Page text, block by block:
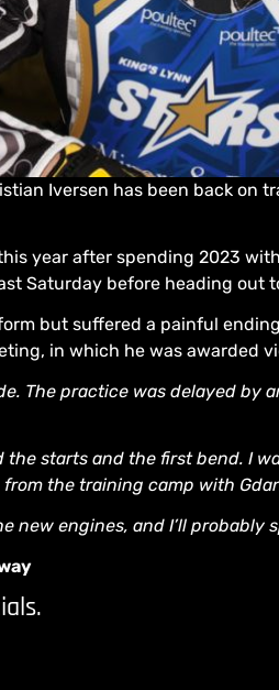
Iversen has been back on
year after spending 2023
Saturday before heading out
but suffered a painful
in which he was awarded
The practice was delayed by
the starts and the first bend. I
the training camp with
new engines, and I’ll probably